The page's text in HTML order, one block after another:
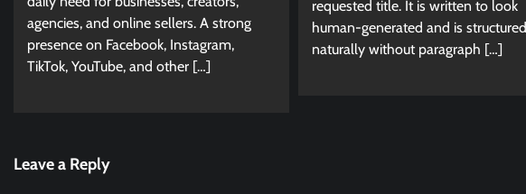
agencies, and online sellers. A strong
presence on Facebook, Instagram,
TikTok, YouTube, and other […]
requested title. It is written to look
human-generated and is structured
naturally without paragraph […]
Leave a Reply